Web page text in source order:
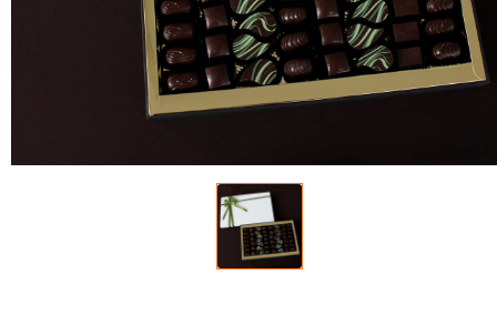
ORDER POLICY
PAYMENT METHOD
RETURN AND REFUND